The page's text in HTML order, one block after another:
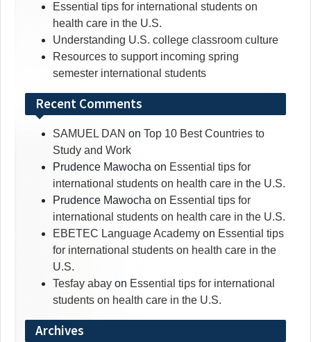
Essential tips for international students on
health care in the U.S.
Understanding U.S. college classroom culture
Resources to support incoming spring
semester international students
Recent Comments
SAMUEL DAN on Top 10 Best Countries to
Study and Work
Prudence Mawocha on Essential tips for
international students on health care in the U.S.
Prudence Mawocha on Essential tips for
international students on health care in the U.S.
EBETEC Language Academy on Essential tips
for international students on health care in the
U.S.
Tesfay abay on Essential tips for international
students on health care in the U.S.
Archives